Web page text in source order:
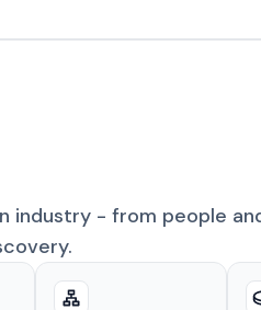
industry - from people